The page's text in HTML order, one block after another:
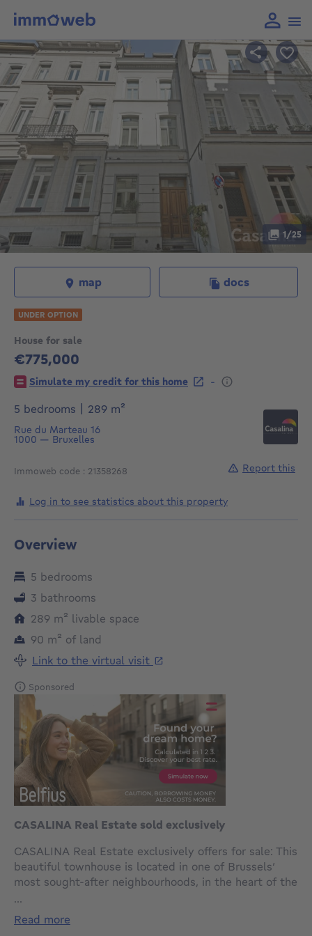
House for sale
€775,000
775000€
Simulate my credit for this home
-
5 bedrooms
289 m²
Rue du Marteau 16
1000 — Bruxelles
Immoweb code : 21358268
1/25
map docs
UNDER OPTION
Log in to see statistics about this property
Report this
Overview
5 bedrooms
3 bathrooms
289 m² square meters
livable space
90 m² square meters
of land
Link to the virtual visit
Sponsored
CASALINA Real Estate sold exclusively
CASALINA Real Estate exclusively offers for sale: This
beautiful townhouse is located in one of Brussels’
most sought-after neighbourhoods, in the heart of the
to the EU between the idyllic Botanical Garden and
the majestic Royal Park.
...
read more